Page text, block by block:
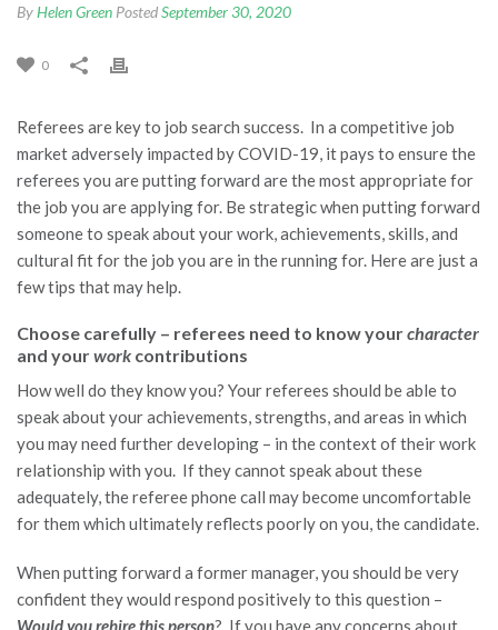
ByHelen Green PostedSeptember 30, 2020
0
Referees are key to job search success. In a competitive job
market adversely impacted by COVID-19, it pays to ensure the
referees you are putting forward are the most appropriate for
the job you are applying for. Be strategic when putting forward
someone to speak about your work, achievements, skills, and
cultural fit for the job you are in the running for. Here are just a
few tips that may help.
Choose carefully – referees need to know yourcharacter
and yourwork contributions
How well do they know you? Your referees should be able to
speak about your achievements, strengths, and areas in which
you may need further developing – in the context of their work
relationship with you. If they cannot speak about these
adequately, the referee phone call may become uncomfortable
for them which ultimately reflects poorly on you, the candidate.
When putting forward a former manager, you should be very
confident they would respond positively to this question –
Would you rehire this person? If you have any concerns about